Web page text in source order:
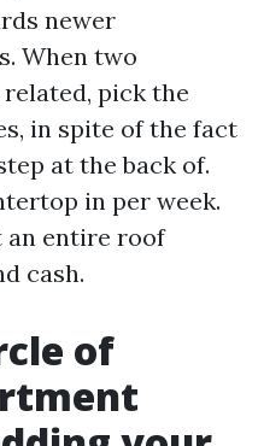
newer
When two
pick the
in spite of the fact
at the back of.
in per week.
an entire roof
cash.
of